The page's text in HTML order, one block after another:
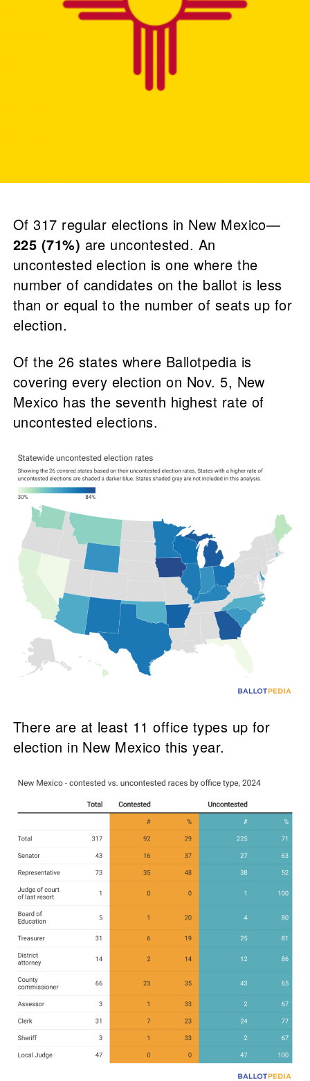
Of 317 regular elections in New Mexico—
225 (71%) are uncontested. An
uncontested election is one where the
number of candidates on the ballot is less
than or equal to the number of seats up for
election.
Of the 26 states where Ballotpedia is
covering every election on Nov. 5, New
Mexico has the seventh highest rate of
uncontested elections.
There are at least 11 office types up for
election in New Mexico this year.